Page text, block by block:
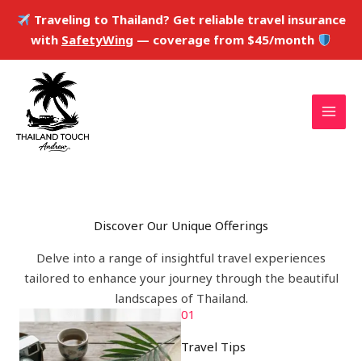
Traveling to Thailand? Get reliable travel insurance
with SafetyWing — coverage from $45/month
content
Discover Our Unique Offerings
Delve into a range of insightful travel experiences
tailored to enhance your journey through the beautiful
landscapes of Thailand.
01
Travel Tips